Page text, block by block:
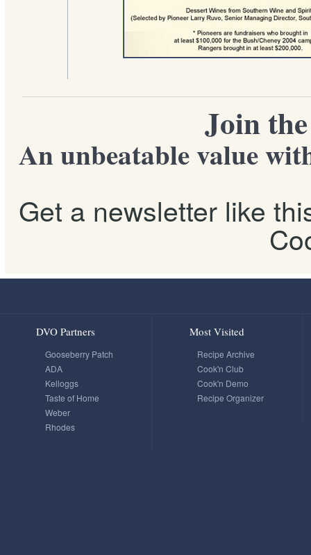
Join
An unbeatable value
Get a newsletter like
DVO Partners
Gooseberry Patch
ADA
Kelloggs
Taste of Home
Weber
Rhodes
Most Visited
Recipe Archive
Cook'n Club
Cook'n Demo
Recipe Organizer